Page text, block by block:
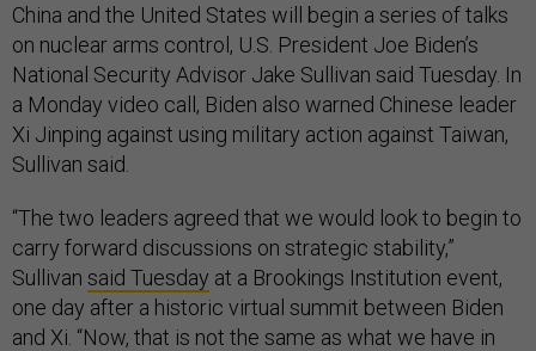
China and the United States will begin a series of talks
on nuclear arms control, U.S. President Joe Biden’s
National Security Advisor Jake Sullivan said Tuesday. In
a Monday video call, Biden also warned Chinese leader
Xi Jinping against using military action against Taiwan,
Sullivan said.
“The two leaders agreed that we would look to begin to
carry forward discussions on strategic stability,”
Sullivan said Tuesday at a Brookings Institution event,
one day after a historic virtual summit between Biden
and Xi. “Now, that is not the same as what we have in